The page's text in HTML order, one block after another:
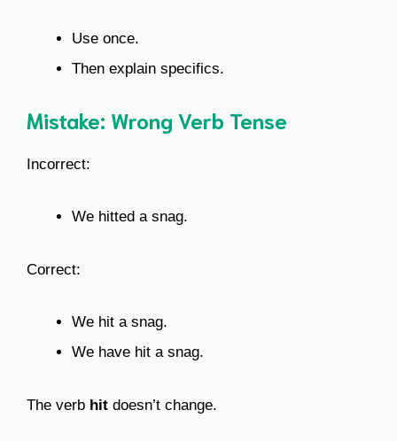
Use once.
Then explain specifics.
Mistake: Wrong Verb Tense
Incorrect:
We hitted a snag.
Correct:
We hit a snag.
We have hit a snag.
The verb hit doesn’t change.